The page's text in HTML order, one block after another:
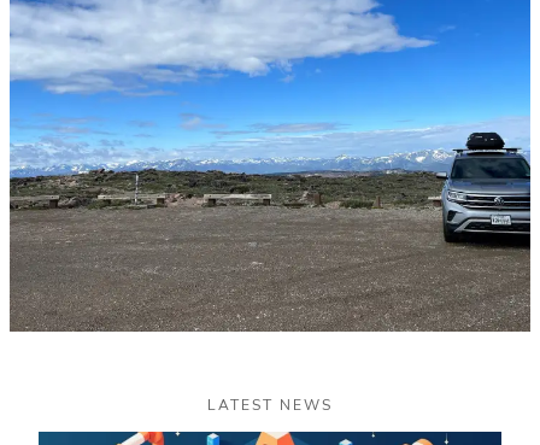
LATEST NEWS